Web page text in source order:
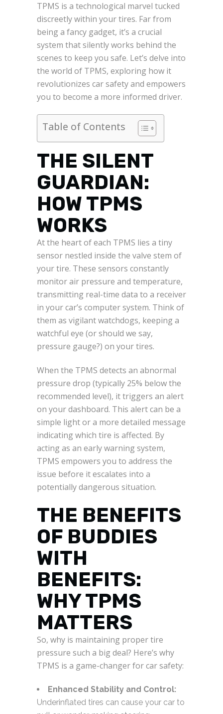
TPMS is a technological marvel tucked
discreetly within your tires. Far from
being a fancy gadget, it’s a crucial
system that silently works behind the
scenes to keep you safe. Let’s delve into
the world of TPMS, exploring how it
revolutionizes car safety and empowers
you to become a more informed driver.
Table of Contents
THE SILENT
GUARDIAN:
HOW TPMS
WORKS
At the heart of each TPMS lies a tiny
sensor nestled inside the valve stem of
your tire. These sensors constantly
monitor air pressure and temperature,
transmitting real-time data to a receiver
in your car’s computer system. Think of
them as vigilant watchdogs, keeping a
watchful eye (or should we say,
pressure gauge?) on your tires.
When the TPMS detects an abnormal
pressure drop (typically 25% below the
recommended level), it triggers an alert
on your dashboard. This alert can be a
simple light or a more detailed message
indicating which tire is affected. By
acting as an early warning system,
TPMS empowers you to address the
issue before it escalates into a
potentially dangerous situation.
THE BENEFITS
OF BUDDIES
WITH
BENEFITS:
WHY TPMS
MATTERS
So, why is maintaining proper tire
pressure such a big deal? Here’s why
TPMS is a game-changer for car safety:
Enhanced Stability and Control:
Underinflated tires can cause your car to